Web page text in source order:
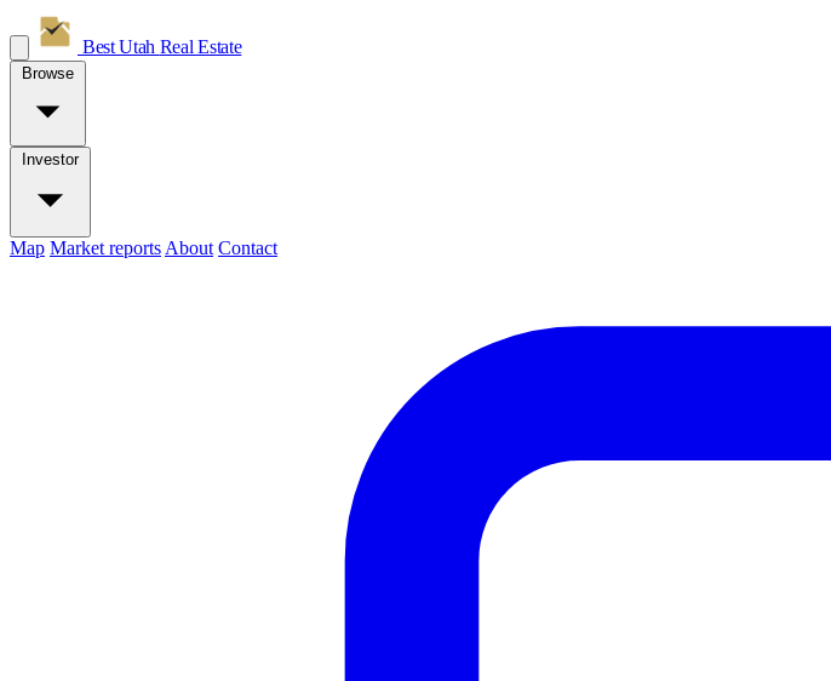
Best Utah Real Estate
Browse
Investor
Map Market reports About Contact